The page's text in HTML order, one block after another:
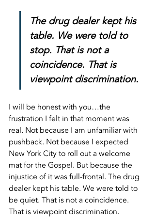
The drug dealer kept his
table. We were told to
stop. That is not a
coincidence. That is
viewpoint discrimination.
I will be honest with you…the
frustration I felt in that moment was
real. Not because I am unfamiliar with
pushback. Not because I expected
New York City to roll out a welcome
mat for the Gospel. But because the
injustice of it was full-frontal. The drug
dealer kept his table. We were told to
be quiet. That is not a coincidence.
That is viewpoint discrimination.